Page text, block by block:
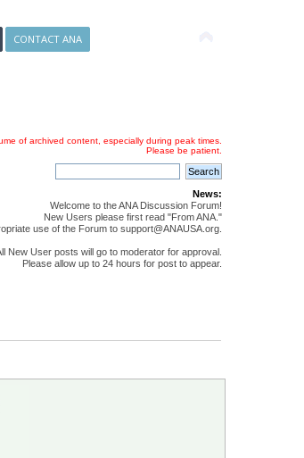
CONTACT ANA
of archived content, especially during peak times.
Please be patient.
News:
Welcome to the ANA Discussion Forum!
New Users please first read "From ANA."
use of the Forum to support@ANAUSA.org.
New User posts will go to moderator for approval.
Please allow up to 24 hours for post to appear.